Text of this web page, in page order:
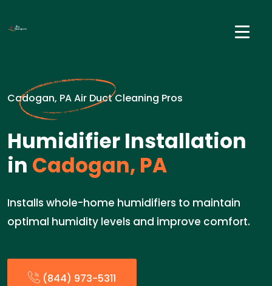
Cadogan, PA Air Duct Cleaning Pros
Humidifier Installation
in Cadogan, PA
Installs whole-home humidifiers to maintain
optimal humidity levels and improve comfort.
(844) 973-5311